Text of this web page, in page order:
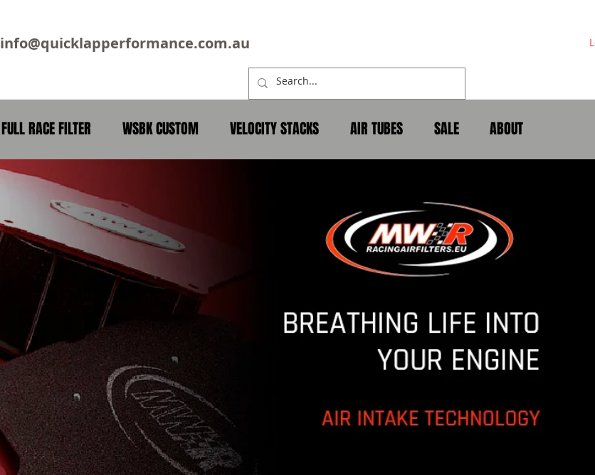
info@quicklapperformance.com.au
FULL RACE FILTER WSBK CUSTOM VELOCITY STACKS AIR TUBES SALE ABOUT